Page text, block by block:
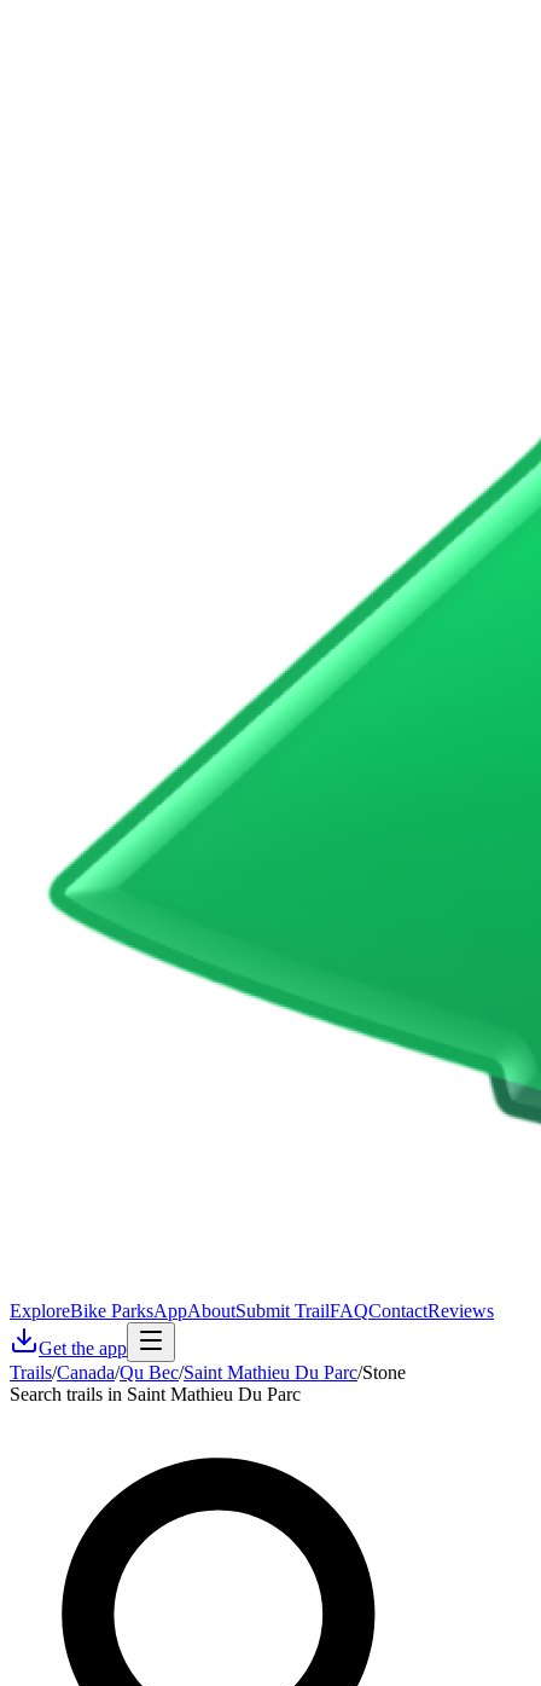
ExploreBike ParksAppAboutSubmit TrailFAQContactReviews
Get the app
Trails/Canada/Qu Bec/Saint Mathieu Du Parc/Stone
Search trails in Saint Mathieu Du Parc